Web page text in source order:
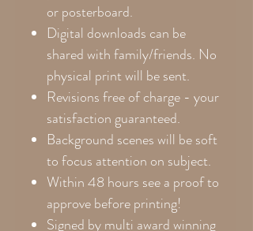
or posterboard.
Digital downloads can be
shared with family/friends. No
physical print will be sent.
Revisions free of charge - your
satisfaction guaranteed.
Background scenes will be soft
to focus attention on subject.
Within 48 hours see a proof to
approve before printing!
Signed by multi award winning